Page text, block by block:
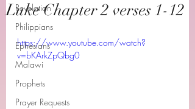
Revelation
Philippians
Ephesians
Malawi
Prophets
Prayer Requests
Luke Chapter 2 verses 1-12
https://www.youtube.com/watch?
v=bKArkZpQbg0